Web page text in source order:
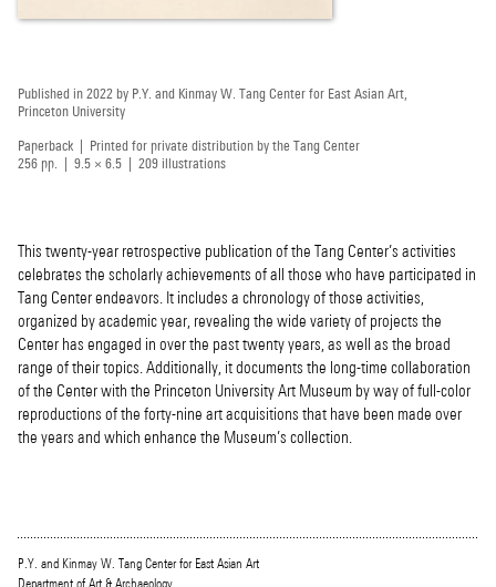
Published in 2022 by P.Y. and Kinmay W. Tang Center for East Asian Art,
Princeton University
Paperback | Printed for private distribution by the Tang Center
256 pp. | 9.5 × 6.5 | 209 illustrations
This twenty-year retrospective publication of the Tang Center’s activities
celebrates the scholarly achievements of all those who have participated in
Tang Center endeavors. It includes a chronology of those activities,
organized by academic year, revealing the wide variety of projects the
Center has engaged in over the past twenty years, as well as the broad
range of their topics. Additionally, it documents the long-time collaboration
of the Center with the Princeton University Art Museum by way of full-color
reproductions of the forty-nine art acquisitions that have been made over
the years and which enhance the Museum’s collection.
P.Y. and Kinmay W. Tang Center for East Asian Art
Department of Art & Archaeology